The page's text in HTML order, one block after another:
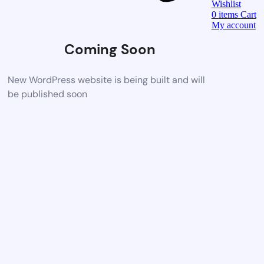
Coming Soon
New WordPress website is being built and will
be published soon
Wishlist
0 items Cart
My account